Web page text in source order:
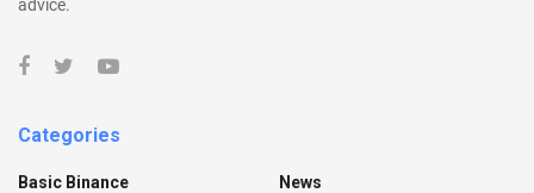
advice.
Categories
Basic Binance
News